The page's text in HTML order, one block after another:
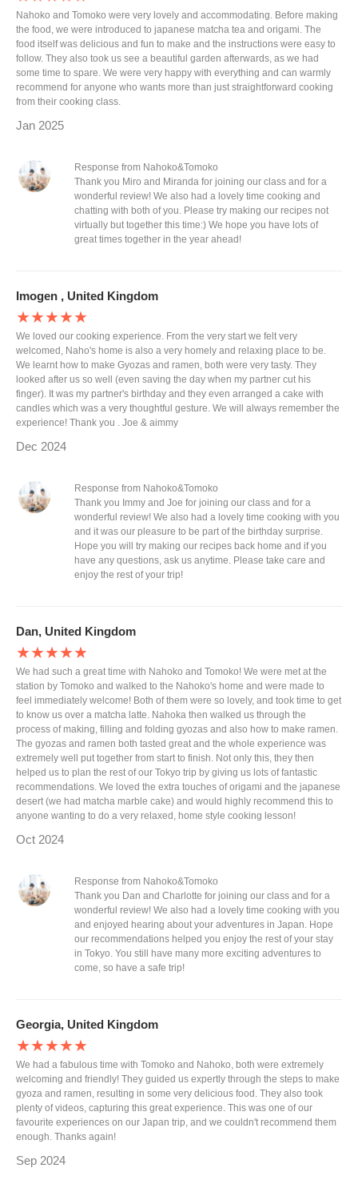
Nahoko and Tomoko were very lovely and accommodating. Before making
the food, we were introduced to japanese matcha tea and origami. The
food itself was delicious and fun to make and the instructions were easy to
follow. They also took us see a beautiful garden afterwards, as we had
some time to spare. We were very happy with everything and can warmly
recommend for anyone who wants more than just straightforward cooking
from their cooking class.
Jan 2025
Response from Nahoko&Tomoko
Thank you Miro and Miranda for joining our class and for a
wonderful review! We also had a lovely time cooking and
chatting with both of you. Please try making our recipes not
virtually but together this time:) We hope you have lots of
great times together in the year ahead!
Imogen , United Kingdom
★★★★★
We loved our cooking experience. From the very start we felt very
welcomed, Naho's home is also a very homely and relaxing place to be.
We learnt how to make Gyozas and ramen, both were very tasty. They
looked after us so well (even saving the day when my partner cut his
finger). It was my partner's birthday and they even arranged a cake with
candles which was a very thoughtful gesture. We will always remember the
experience! Thank you . Joe & aimmy
Dec 2024
Response from Nahoko&Tomoko
Thank you Immy and Joe for joining our class and for a
wonderful review! We also had a lovely time cooking with you
and it was our pleasure to be part of the birthday surprise.
Hope you will try making our recipes back home and if you
have any questions, ask us anytime. Please take care and
enjoy the rest of your trip!
Dan, United Kingdom
★★★★★
We had such a great time with Nahoko and Tomoko! We were met at the
station by Tomoko and walked to the Nahoko's home and were made to
feel immediately welcome! Both of them were so lovely, and took time to get
to know us over a matcha latte. Nahoka then walked us through the
process of making, filling and folding gyozas and also how to make ramen.
The gyozas and ramen both tasted great and the whole experience was
extremely well put together from start to finish. Not only this, they then
helped us to plan the rest of our Tokyo trip by giving us lots of fantastic
recommendations. We loved the extra touches of origami and the japanese
desert (we had matcha marble cake) and would highly recommend this to
anyone wanting to do a very relaxed, home style cooking lesson!
Oct 2024
Response from Nahoko&Tomoko
Thank you Dan and Charlotte for joining our class and for a
wonderful review! We also had a lovely time cooking with you
and enjoyed hearing about your adventures in Japan. Hope
our recommendations helped you enjoy the rest of your stay
in Tokyo. You still have many more exciting adventures to
come, so have a safe trip!
Georgia, United Kingdom
★★★★★
We had a fabulous time with Tomoko and Nahoko, both were extremely
welcoming and friendly! They guided us expertly through the steps to make
gyoza and ramen, resulting in some very delicious food. They also took
plenty of videos, capturing this great experience. This was one of our
favourite experiences on our Japan trip, and we couldn't recommend them
enough. Thanks again!
Sep 2024